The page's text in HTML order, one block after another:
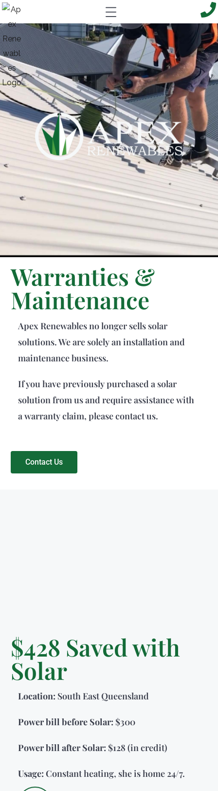
Warranties &
Maintenance
Apex Renewables no longer sells solar
solutions. We are solely an installation and
maintenance business.
If you have previously purchased a solar
solution from us and require assistance with
a warranty claim, please contact us.
Contact Us
$428 Saved with
Solar
Location: South East Queensland
Power bill before Solar: $300
Power bill after Solar: $128 (in credit)
Usage: Constant heating, she is home 24/7.